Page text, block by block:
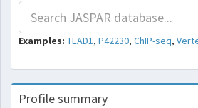
Examples: TEAD1, P42230, ChIP-seq,
Profile summary